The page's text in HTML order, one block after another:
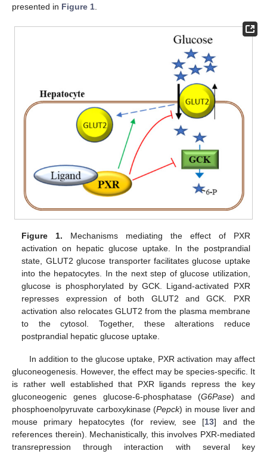
presented in Figure 1
Figure 1. Mechanisms mediating the effect of PXR
activation on hepatic glucose uptake. In the postprandial
state, GLUT2 glucose transporter facilitates glucose uptake
into the hepatocytes. In the next step of glucose utilization,
glucose is phosphorylated by GCK. Ligand-activated PXR
represses expression of both GLUT2 and GCK. PXR
activation also relocates GLUT2 from the plasma membrane
to the cytosol. Together, these alterations reduce
postprandial hepatic glucose uptake.
In addition to the glucose uptake, PXR activation may affect
gluconeogenesis. However, the effect may be species-specific. It
is rather well established that PXR ligands repress the key
gluconeogenic genes glucose-6-phosphatase (G6Pase) and
phosphoenolpyruvate carboxykinase (Pepck) in mouse liver and
mouse primary hepatocytes (for review, see [13] and the
references therein). Mechanistically, this involves PXR-mediated
transrepression through interaction with several key